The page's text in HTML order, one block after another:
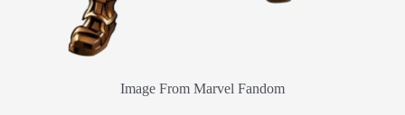
Image From Marvel Fandom